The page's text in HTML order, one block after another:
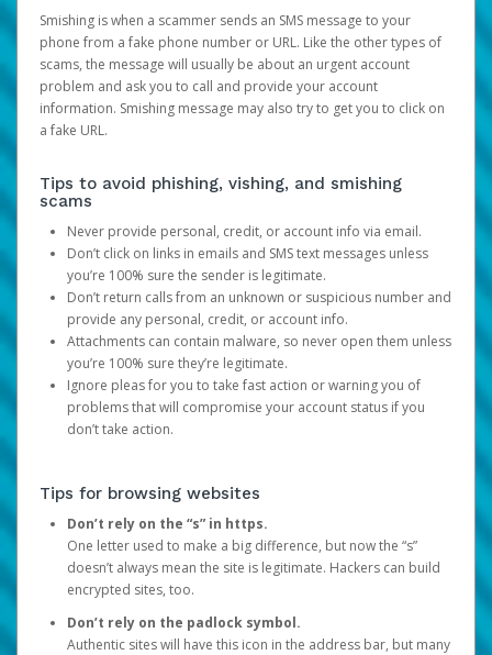
Smishing is when a scammer sends an SMS message to your
phone from a fake phone number or URL. Like the other types of
scams, the message will usually be about an urgent account
problem and ask you to call and provide your account
information. Smishing message may also try to get you to click on
a fake URL.
Tips to avoid phishing, vishing, and smishing
scams
Never provide personal, credit, or account info via email.
Don’t click on links in emails and SMS text messages unless
you’re 100% sure the sender is legitimate.
Don’t return calls from an unknown or suspicious number and
provide any personal, credit, or account info.
Attachments can contain malware, so never open them unless
you’re 100% sure they’re legitimate.
Ignore pleas for you to take fast action or warning you of
problems that will compromise your account status if you
don’t take action.
Tips for browsing websites
Don’t rely on the “s” in https.
One letter used to make a big difference, but now the “s”
doesn’t always mean the site is legitimate. Hackers can build
encrypted sites, too.
Don’t rely on the padlock symbol.
Authentic sites will have this icon in the address bar, but many